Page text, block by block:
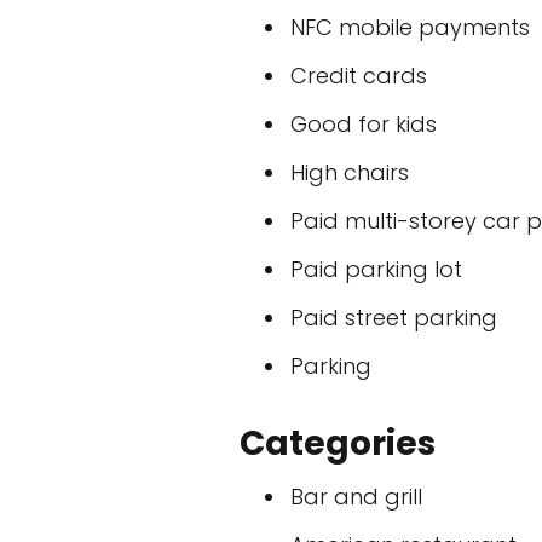
NFC mobile payments
Credit cards
Good for kids
High chairs
Paid multi-storey car
Paid parking lot
Paid street parking
Parking
Categories
Bar and grill